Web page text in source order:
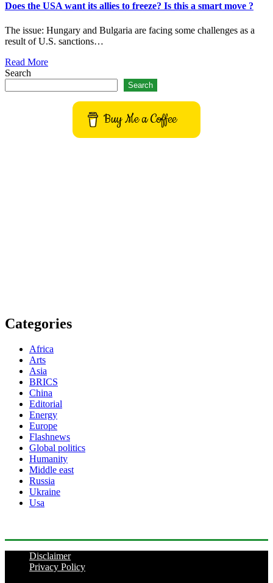
Does the USA want its allies to freeze? Is this a smart move ?
The issue: Hungary and Bulgaria are facing some challenges as a
result of U.S. sanctions…
Read More
Search
Search
Buy Me a Coffee
Categories
Africa
Arts
Asia
BRICS
China
Editorial
Energy
Europe
Flashnews
Global politics
Humanity
Middle east
Russia
Ukraine
Usa
Disclaimer
Privacy Policy